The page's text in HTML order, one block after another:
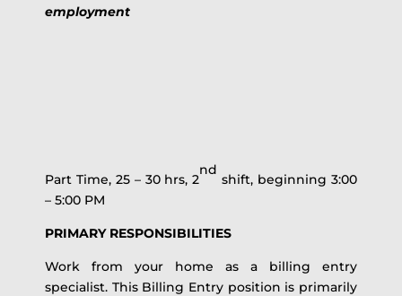
employment
Part Time, 25 – 30 hrs, 2
nd
shift, beginning 3:00
– 5:00 PM
PRIMARY RESPONSIBILITIES
Work from your home as a billing entry
specialist. This Billing Entry position is primarily